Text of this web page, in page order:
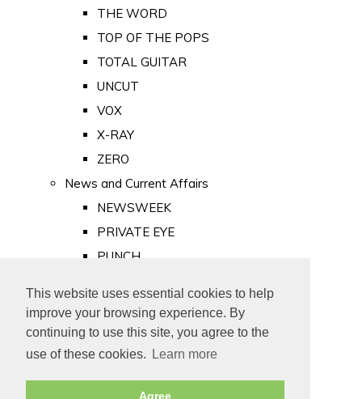
This website uses essential cookies to help
improve your browsing experience. By
continuing to use this site, you agree to the
use of these cookies.
Learn more
Agree
THE WORD
TOP OF THE POPS
TOTAL GUITAR
UNCUT
VOX
X-RAY
ZERO
News and Current Affairs
NEWSWEEK
PRIVATE EYE
PUNCH
Old Newspapers
Royalty
MAJESTY
ROYAL LIFE